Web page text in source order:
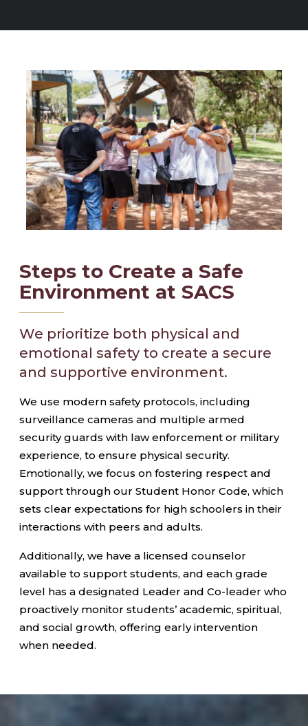
Steps to Create a Safe
Environment at SACS
We prioritize both physical and
emotional safety to create a secure
and supportive environment.
We use modern safety protocols, including
surveillance cameras and multiple armed
security guards with law enforcement or military
experience, to ensure physical security.
Emotionally, we focus on fostering respect and
support through our Student Honor Code, which
sets clear expectations for high schoolers in their
interactions with peers and adults.
Additionally, we have a licensed counselor
available to support students, and each grade
level has a designated Leader and Co-leader who
proactively monitor students’ academic, spiritual,
and social growth, offering early intervention
when needed.